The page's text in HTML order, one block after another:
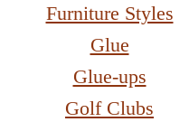
Furniture Styles
Glue
Glue-ups
Golf Clubs